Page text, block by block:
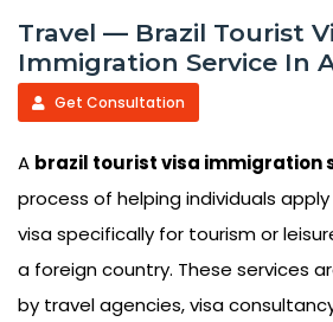
Travel — Brazil Tourist
Immigration Service In
Get Consultation
A brazil tourist visa immigration
process of helping individuals
visa specifically for tourism or
a foreign country. These services
by travel agencies, visa